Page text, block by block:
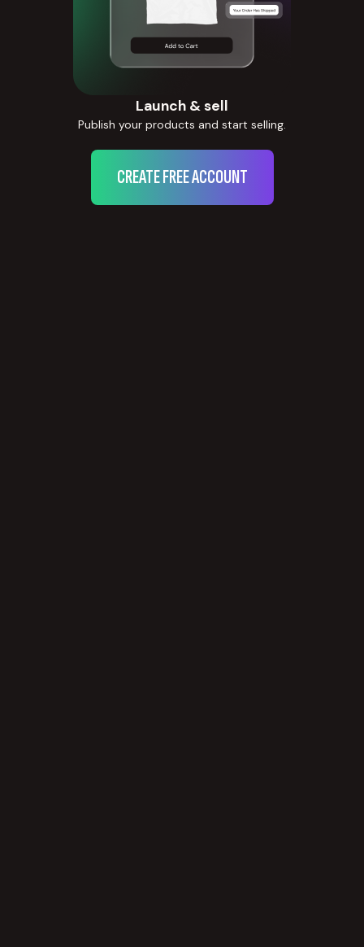
Launch & sell
Publish your products and start selling.
CREATE FREE ACCOUNT